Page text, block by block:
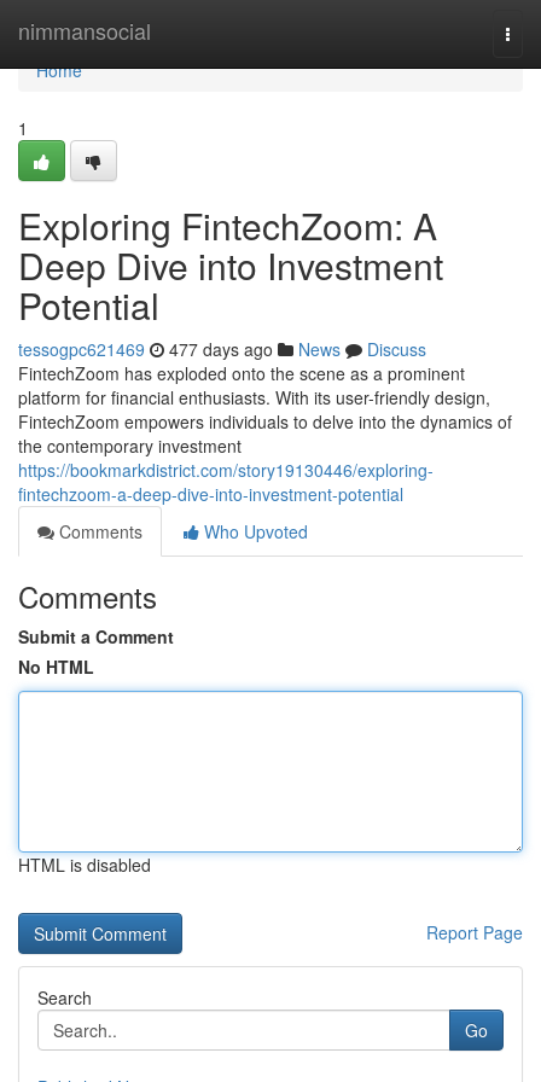
nimmansocial
Home
Home
1
Exploring FintechZoom: A
Deep Dive into Investment
Potential
tessogpc621469 477 days ago News
Discuss
FintechZoom has exploded onto the scene as a prominent
platform for financial enthusiasts. With its user-friendly design,
FintechZoom empowers individuals to delve into the dynamics of
the contemporary investment
https://bookmarkdistrict.com/story19130446/exploring-
fintechzoom-a-deep-dive-into-investment-potential
Comments
Who Upvoted
Comments
Submit a Comment
No HTML
HTML is disabled
Report Page
Search
Go